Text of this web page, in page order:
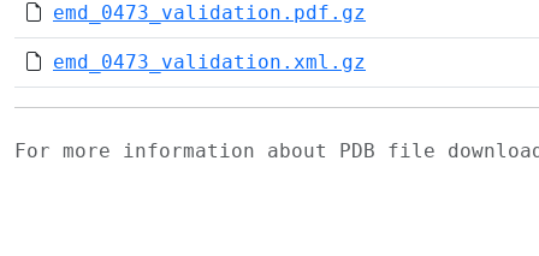
emd_0473_validation.pdf.gz
emd_0473_validation.xml.gz
For more information about PDB file